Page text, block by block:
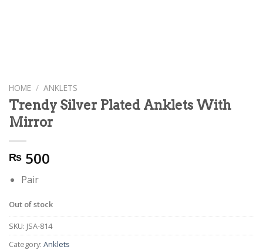
HOME / ANKLETS
Trendy Silver Plated Anklets With
Mirror
₨ 500
Pair
Out of stock
SKU: JSA-814
Category: Anklets